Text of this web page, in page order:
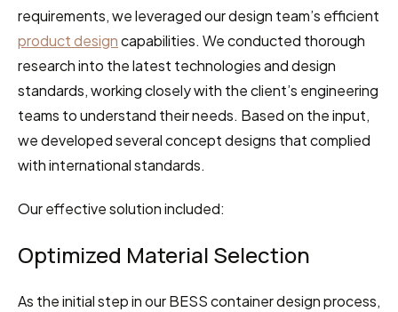
product design capabilities. We conducted thorough
research into the latest technologies and design
standards, working closely with the client’s engineering
teams to understand their needs. Based on the input,
we developed several concept designs that complied
with international standards.
Our effective solution included:
Optimized Material Selection
As the initial step in our BESS container design process,